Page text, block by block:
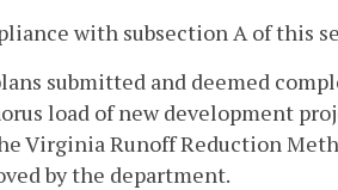
with subsection A of this
submitted and deemed
load of new development
Virginia Runoff Reduction
by the department.